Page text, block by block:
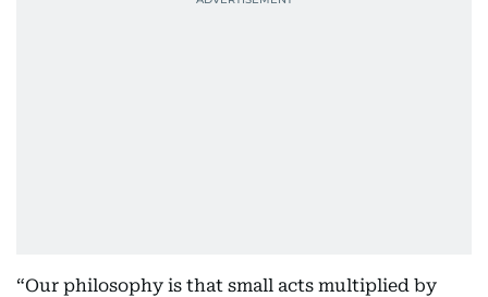
“Our philosophy is that small acts multiplied by